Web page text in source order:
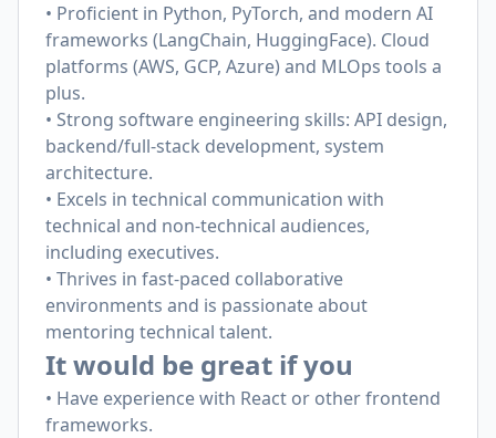
• Proficient in Python, PyTorch, and modern AI
frameworks (LangChain, HuggingFace). Cloud
platforms (AWS, GCP, Azure) and MLOps tools a
plus.
• Strong software engineering skills: API design,
backend/full-stack development, system
architecture.
• Excels in technical communication with
technical and non-technical audiences,
including executives.
• Thrives in fast-paced collaborative
environments and is passionate about
mentoring technical talent.
It would be great if you
• Have experience with React or other frontend
frameworks.